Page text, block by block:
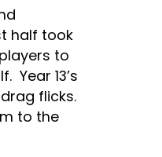
half took
to
Year 13’s
flicks.
to the